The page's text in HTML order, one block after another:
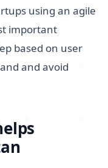
using an agile
important
based on user
and avoid